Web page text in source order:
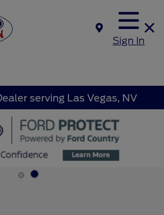
Sign In
serving Las Vegas, NV